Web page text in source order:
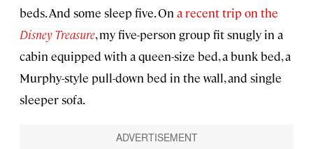
beds. And some sleep five. On a recent trip on the
Disney Treasure, my five-person group fit snugly in a
cabin equipped with a queen-size bed, a bunk bed, a
Murphy-style pull-down bed in the wall, and single
sleeper sofa.